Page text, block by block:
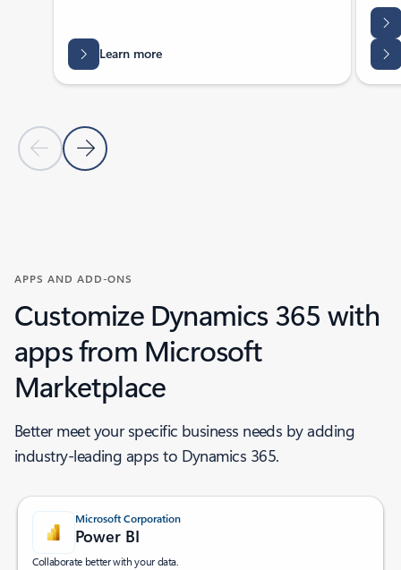
Previous Slide
Next Slide
Learn more
APPS AND ADD-ONS
Customize Dynamics 365 with
apps from Microsoft
Marketplace ​
Better meet your specific business needs by adding
industry-leading apps to Dynamics 365.
Microsoft Corporation
Power BI
Collaborate better with your data.